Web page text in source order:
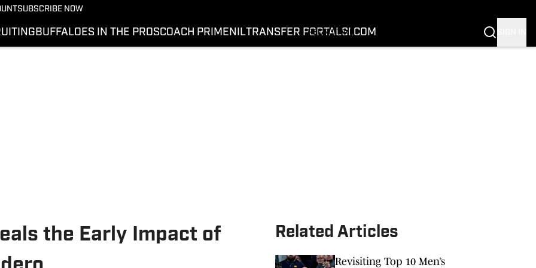
SUBSCRIBE NOW
BUFFALOES IN THE PROSCOACH PRIME NILTRANSFER PORTALSI.COM
RECRUITING
BUFFALOES IN THE PROS
the Early Impact of
Related Articles
Revisiting Top 10 Men’s